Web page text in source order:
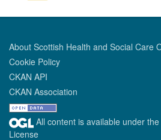
About Scottish Health and Social Care
Cookie Policy
CKAN API
CKAN Association
All content is available under
License